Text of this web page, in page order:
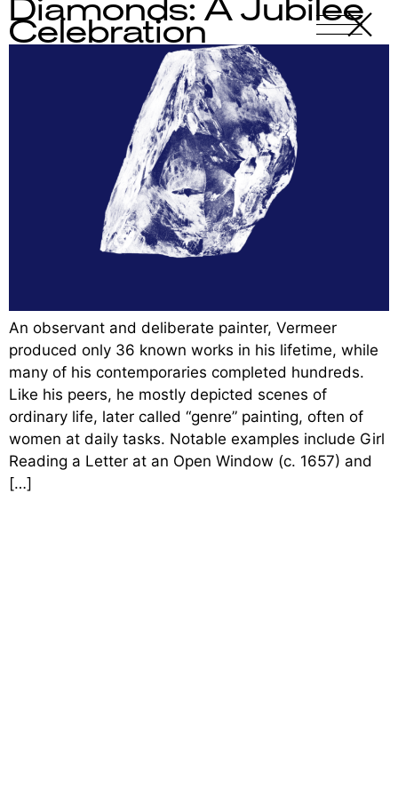
Diamonds: A Jubilee
Celebration
An observant and deliberate painter, Vermeer
produced only 36 known works in his lifetime, while
many of his contemporaries completed hundreds.
Like his peers, he mostly depicted scenes of
ordinary life, later called “genre” painting, often of
women at daily tasks. Notable examples include Girl
Reading a Letter at an Open Window (c. 1657) and
[…]
-
X